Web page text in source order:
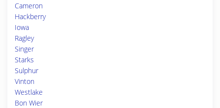
Cameron
Hackberry
Iowa
Ragley
Singer
Starks
Sulphur
Vinton
Westlake
Bon Wier